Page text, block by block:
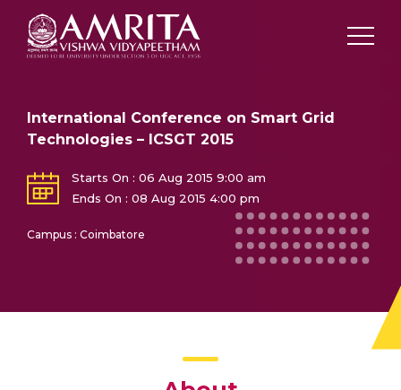
International Conference on Smart Grid
Technologies – ICSGT 2015
Starts On : 06 Aug 2015 9:00 am
Ends On : 08 Aug 2015 4:00 pm
Campus : Coimbatore